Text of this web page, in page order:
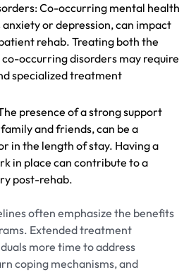
Co-occurring mental health
anxiety or depression, can impact
rehab. Treating both the
occurring disorders may require
specialized treatment
presence of a strong support
and friends, can be a
in the length of stay. Having a
in place can contribute to a
post-rehab.
often emphasize the benefits
Extended treatment
more time to address
coping mechanisms, and